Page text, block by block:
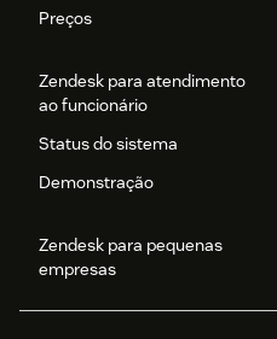
Preços
Zendesk para atendimento
ao funcionário
Status do sistema
Demonstração
Zendesk para pequenas
empresas